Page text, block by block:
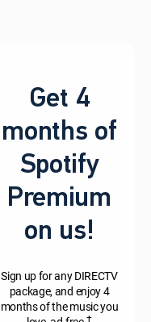
Get 4
months of
Spotify
Premium
on us!
Sign up for any DIRECTV
package, and enjoy 4
months of the music you
†